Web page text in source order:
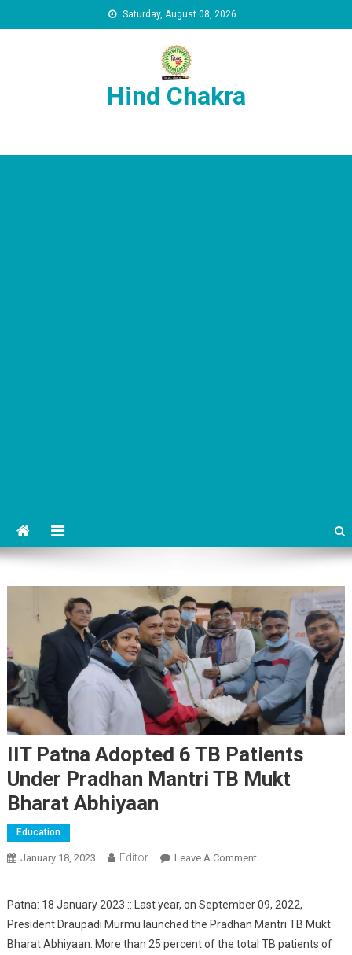
Saturday, August 08, 2026
Hind Chakra
IIT Patna Adopted 6 TB Patients
Under Pradhan Mantri TB Mukt
Bharat Abhiyaan
Education
January 18, 2023 Editor Leave A CommentOn IIT Patna
Pradhan Mantri TB
Mukt Bharat
Abhiyaan
Patna: 18 January 2023 :: Last year, on September 09, 2022,
President Draupadi Murmu launched the Pradhan Mantri TB Mukt
Bharat Abhiyaan. More than 25 percent of the total TB patients of